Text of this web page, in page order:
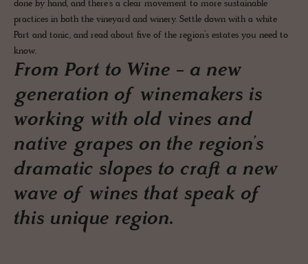
done by hand, and there’s a clear movement to more sustainable
practices in both the vineyard and winery. Settle down with a white
Port and tonic, and read about five of the region’s estates you need to
know.
From Port to Wine - a new
generation of winemakers is
working with old vines and
native grapes on the region’s
dramatic slopes to craft a new
wave of wines that speak of
this unique region.